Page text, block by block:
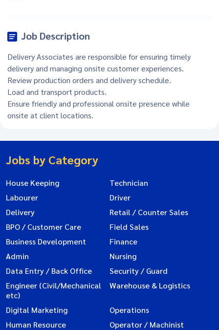
Job Description
Delivery Associates are responsible for ensuring timely
delivery and managing onsite customer experiences.
Review production orders and delivery schedule.
Load and transport products.
Ensure friendly and professional onsite presence while
onsite at client locations.
Jobs by Category
House Keeping
Technician
Labourer
Driver
Delivery
Retail / Counter Sales
BPO / Customer Care
Field Sales
Business Development
Finance
Admin
Nursing
Data Entry / Back Office
Security / Guard
Engineer (Civil/Mechanical
etc)
Warehouse & Logistics
Digital Marketing
Operations
Human Resource
Operator / Machinist